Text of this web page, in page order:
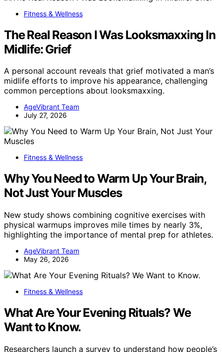
Fitness & Wellness
The Real Reason I Was Looksmaxxing In
Midlife: Grief
A personal account reveals that grief motivated a man’s
midlife efforts to improve his appearance, challenging
common perceptions about looksmaxxing.
AgeVibrant Team
July 27, 2026
Fitness & Wellness
Why You Need to Warm Up Your Brain,
Not Just Your Muscles
New study shows combining cognitive exercises with
physical warmups improves mile times by nearly 3%,
highlighting the importance of mental prep for athletes.
AgeVibrant Team
May 26, 2026
Fitness & Wellness
What Are Your Evening Rituals? We
Want to Know.
Researchers launch a survey to understand how people’s